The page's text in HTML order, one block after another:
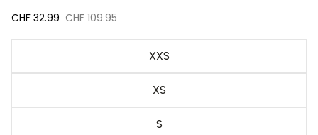
Sale
CHF 32.99 Regular
CHF 109.95
Light
Sand
XXS
XS
S